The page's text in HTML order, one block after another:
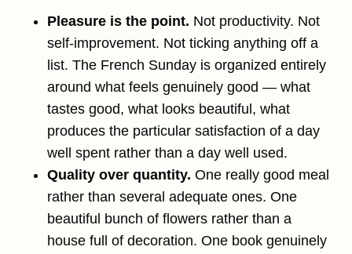
Pleasure is the point. Not productivity. Not
self-improvement. Not ticking anything off a
list. The French Sunday is organized entirely
around what feels genuinely good — what
tastes good, what looks beautiful, what
produces the particular satisfaction of a day
well spent rather than a day well used.
Quality over quantity. One really good meal
rather than several adequate ones. One
beautiful bunch of flowers rather than a
house full of decoration. One book genuinely